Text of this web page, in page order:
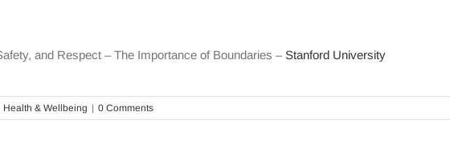
and Respect – The Importance of Boundaries – Stanford University
Health & Wellbeing | 0 Comments